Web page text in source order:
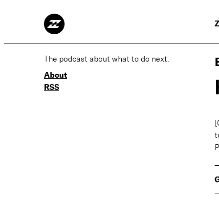
The podcast about what to do next.
About
RSS